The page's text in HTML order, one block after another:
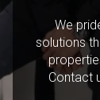
We
solutions
Contact